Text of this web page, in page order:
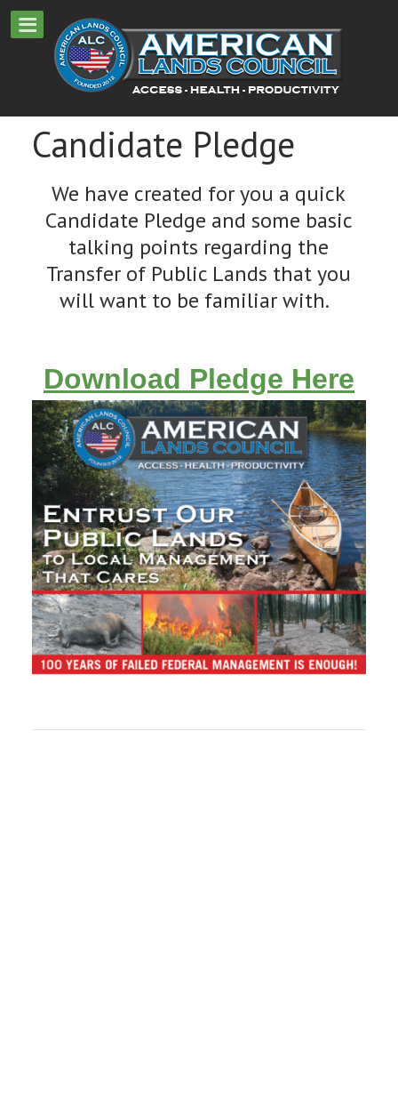
Candidate Pledge
We have created for you a quick
Candidate Pledge and some basic
talking points regarding the
Transfer of Public Lands that you
will want to be familiar with.
Download Pledge Here